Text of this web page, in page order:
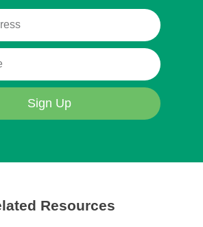
Sign Up
Resources